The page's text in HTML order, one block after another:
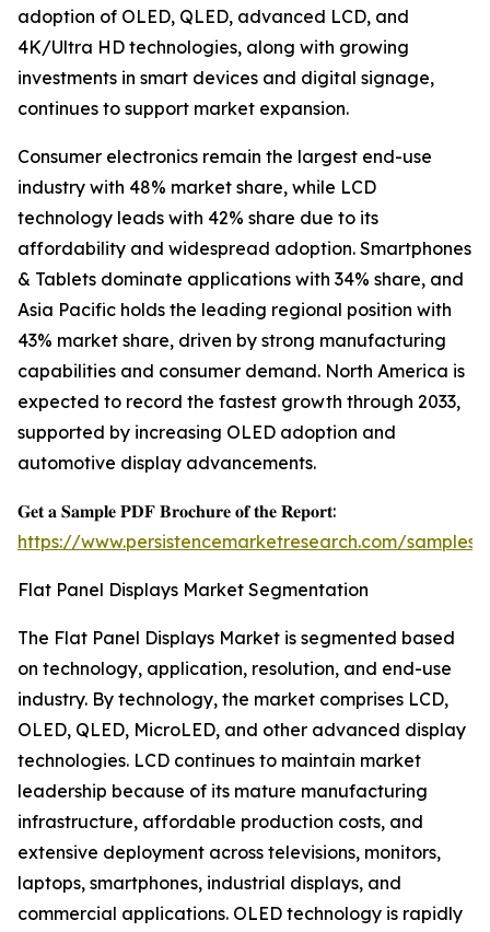
adoption of OLED, QLED, advanced LCD, and
4K/Ultra HD technologies, along with growing
investments in smart devices and digital signage,
continues to support market expansion.
Consumer electronics remain the largest end-use
industry with 48% market share, while LCD
technology leads with 42% share due to its
affordability and widespread adoption. Smartphones
& Tablets dominate applications with 34% share, and
Asia Pacific holds the leading regional position with
43% market share, driven by strong manufacturing
capabilities and consumer demand. North America is
expected to record the fastest growth through 2033,
supported by increasing OLED adoption and
automotive display advancements.
𝐆𝐞𝐭 𝐚 𝐒𝐚𝐦𝐩𝐥𝐞 𝐏𝐃𝐅 𝐁𝐫𝐨𝐜𝐡𝐮𝐫𝐞 𝐨𝐟 𝐭𝐡𝐞 𝐑𝐞𝐩𝐨𝐫𝐭:
https://www.persistencemarketresearch.com/samples/
Flat Panel Displays Market Segmentation
The Flat Panel Displays Market is segmented based
on technology, application, resolution, and end-use
industry. By technology, the market comprises LCD,
OLED, QLED, MicroLED, and other advanced display
technologies. LCD continues to maintain market
leadership because of its mature manufacturing
infrastructure, affordable production costs, and
extensive deployment across televisions, monitors,
laptops, smartphones, industrial displays, and
commercial applications. OLED technology is rapidly